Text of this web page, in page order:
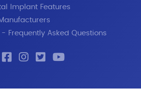
Implant Features
- Frequently Asked Questions